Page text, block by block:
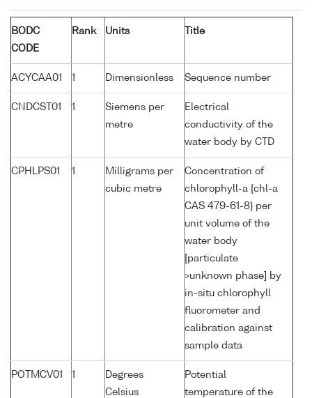
BODC
CODE
Rank Units Title
ACYCAA01 1 Dimensionless Sequence number
CNDCST01 1
Siemens per
metre
Electrical
conductivity of the
water body by CTD
CPHLPS01 1
Milligrams per
cubic metre
Concentration of
chlorophyll-a {chl-a
CAS 479-61-8} per
unit volume of the
water body
[particulate
>unknown phase] by
in-situ chlorophyll
fluorometer and
calibration against
sample data
POTMCV01 1
Degrees
Celsius
Potential
temperature of the